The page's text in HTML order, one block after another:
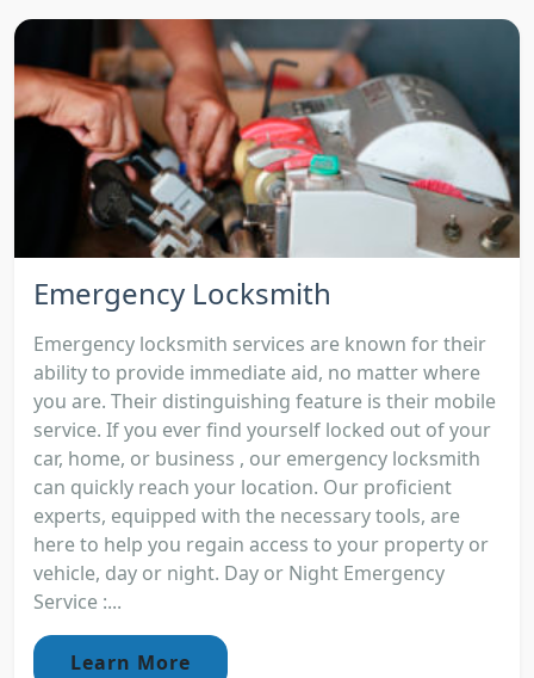
Emergency Locksmith
Emergency locksmith services are known for their
ability to provide immediate aid, no matter where
you are. Their distinguishing feature is their mobile
service. If you ever find yourself locked out of your
car, home, or business , our emergency locksmith
can quickly reach your location. Our proficient
experts, equipped with the necessary tools, are
here to help you regain access to your property or
vehicle, day or night. Day or Night Emergency
Service :...
Learn More